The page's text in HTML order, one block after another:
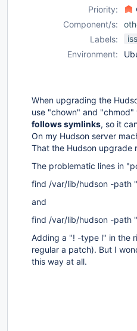
Priority:
Component/s:
Labels:
Environment:
When upgrading the
use "chown" and "chmod"
follows symlinks, so it
On my Hudson server
That the Hudson upgrade
The problematic lines in
find /var/lib/hudson -path
and
find /var/lib/hudson -path "
Adding a "! -type l" in the
regular a patch). But I
this way at all.